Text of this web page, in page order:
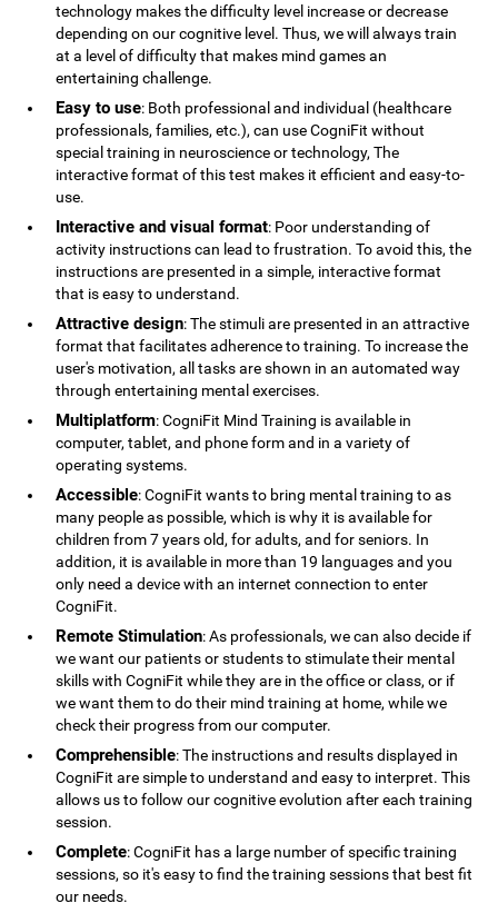
technology makes the difficulty level increase or decrease
depending on our cognitive level. Thus, we will always train
at a level of difficulty that makes mind games an
entertaining challenge.
Easy to use: Both professional and individual (healthcare
professionals, families, etc.), can use CogniFit without
special training in neuroscience or technology, The
interactive format of this test makes it efficient and easy-to-
use.
Interactive and visual format: Poor understanding of
activity instructions can lead to frustration. To avoid this, the
instructions are presented in a simple, interactive format
that is easy to understand.
Attractive design: The stimuli are presented in an attractive
format that facilitates adherence to training. To increase the
user's motivation, all tasks are shown in an automated way
through entertaining mental exercises.
Multiplatform: CogniFit Mind Training is available in
computer, tablet, and phone form and in a variety of
operating systems.
Accessible: CogniFit wants to bring mental training to as
many people as possible, which is why it is available for
children from 7 years old, for adults, and for seniors. In
addition, it is available in more than 19 languages ​​and you
only need a device with an internet connection to enter
CogniFit.
Remote Stimulation: As professionals, we can also decide if
we want our patients or students to stimulate their mental
skills with CogniFit while they are in the office or class, or if
we want them to do their mind training at home, while we
check their progress from our computer.
Comprehensible: The instructions and results displayed in
CogniFit are simple to understand and easy to interpret. This
allows us to follow our cognitive evolution after each training
session.
Complete: CogniFit has a large number of specific training
sessions, so it's easy to find the training sessions that best fit
our needs.